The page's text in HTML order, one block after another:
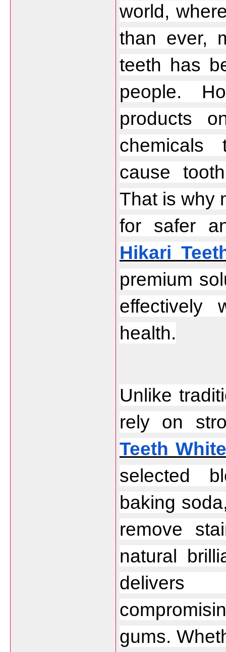
world,
than ever,
teeth has
people.
products
chemicals
cause
That is why
Hikari
premium
effectively
health.
Unlike
rely on
Teeth
selected
baking
remove
natural
delivers
gums.